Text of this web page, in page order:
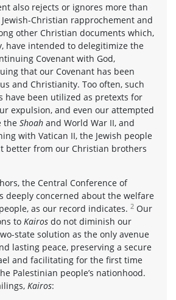
also rejects or ignores more than
Christian rapprochement and
other Christian documents which,
have intended to delegitimize the
Covenant with God,
that our Covenant has been
and Christianity. Too often, such
have been utilized as pretexts for
expulsion, and even our attempted
the Shoah and World War II, and
with Vatican II, the Jewish people
better from our Christian brothers
the Central Conference of
deeply concerned about the welfare
as our record indicates. 2 Our
to Kairos do not diminish our
state solution as the only avenue
lasting peace, preserving a secure
and facilitating for the first time
Palestinian people’s nationhood.
Kairos: